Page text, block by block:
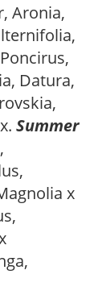
Aronia,
Datura,
Summer
x